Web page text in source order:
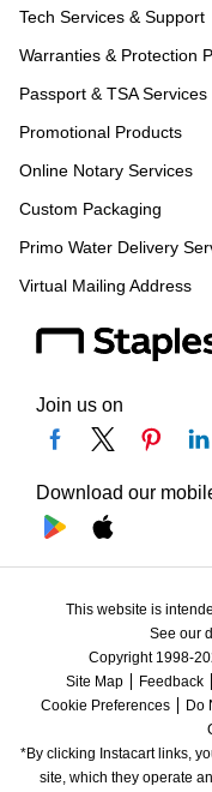
Tech Services & Support
Warranties & Protection
Passport & TSA Services
Promotional Products
Online Notary Services
Custom Packaging
Primo Water Delivery
Virtual Mailing Address
Join us on
Download our
This website is
See our
Copyright 1998-
Site Map
Feedback
Cookie Preferences
Do
*By clicking Instacart links,
site, which they operate